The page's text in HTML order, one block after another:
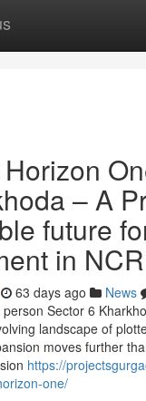
– A
future
in NCR
63 days ago News
Sector 6
landscape of
moves further
https://
one/